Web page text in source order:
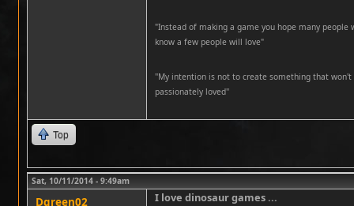
"Instead of making a game you hope many
know a few people will love"
''My intention is not to create something that
passionately loved''
Top
Sat, 10/11/2014 - 9:49am
Dgreen02 I love dinosaur games ...